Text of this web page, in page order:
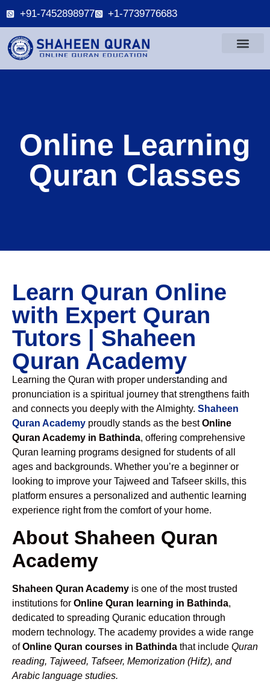
+91-7452898977 +1-7739776683
Online Learning
Quran Classes
Learn Quran Online
with Expert Quran
Tutors | Shaheen
Quran Academy
Learning the Quran with proper understanding and
pronunciation is a spiritual journey that strengthens faith
and connects you deeply with the Almighty. Shaheen
Quran Academy proudly stands as the bestOnline
Quran Academy in Bathinda, offering comprehensive
Quran learning programs designed for students of all
ages and backgrounds. Whether you’re a beginner or
looking to improve your Tajweed and Tafseer skills, this
platform ensures a personalized and authentic learning
experience right from the comfort of your home.
About Shaheen Quran
Academy
Shaheen Quran Academy is one of the most trusted
institutions for Online Quran learning in Bathinda,
dedicated to spreading Quranic education through
modern technology. The academy provides a wide range
ofOnline Quran courses in Bathinda that include Quran
reading, Tajweed, Tafseer, Memorization (Hifz), and
Arabic language studies.